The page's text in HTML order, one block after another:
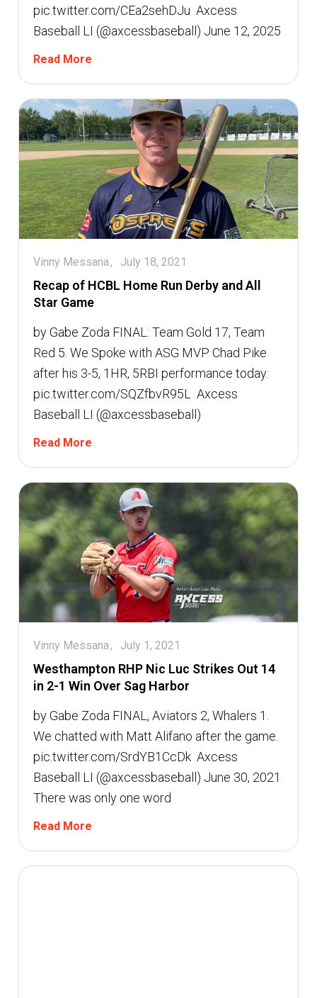
pic.twitter.com/CEa2sehDJu  Axcess
Baseball LI (@axcessbaseball) June 12, 2025
Read More
Recap of HCBL Home Run Derby and All
Star Game
Vinny Messana July 18, 2021
by Gabe Zoda FINAL: Team Gold 17, Team
Red 5. We Spoke with ASG MVP Chad Pike
after his 3-5, 1HR, 5RBI performance today.
pic.twitter.com/SQZfbvR95L  Axcess
Baseball LI (@axcessbaseball)
Read More
Westhampton RHP Nic Luc Strikes Out 14
in 2-1 Win Over Sag Harbor
Vinny Messana July 1, 2021
by Gabe Zoda FINAL, Aviators 2, Whalers 1.
We chatted with Matt Alifano after the game.
pic.twitter.com/SrdYB1CcDk  Axcess
Baseball LI (@axcessbaseball) June 30, 2021
There was only one word
Read More